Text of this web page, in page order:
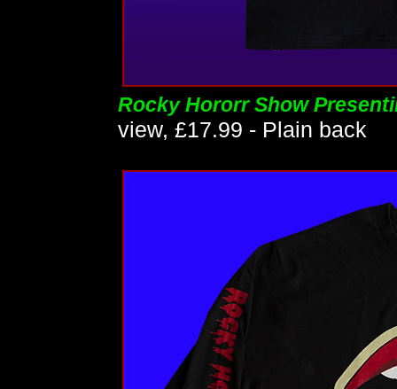
Rocky Hororr Show
view, £17.99 - Plain back